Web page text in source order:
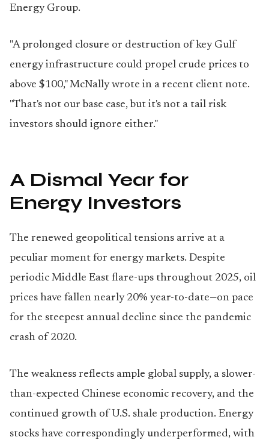
Energy Group.
"A prolonged closure or destruction of key Gulf
energy infrastructure could propel crude prices to
above $100," McNally wrote in a recent client note.
"That's not our base case, but it's not a tail risk
investors should ignore either."
A Dismal Year for
Energy Investors
The renewed geopolitical tensions arrive at a
peculiar moment for energy markets. Despite
periodic Middle East flare-ups throughout 2025, oil
prices have fallen nearly 20% year-to-date—on pace
for the steepest annual decline since the pandemic
crash of 2020.
The weakness reflects ample global supply, a slower-
than-expected Chinese economic recovery, and the
continued growth of U.S. shale production. Energy
stocks have correspondingly underperformed, with